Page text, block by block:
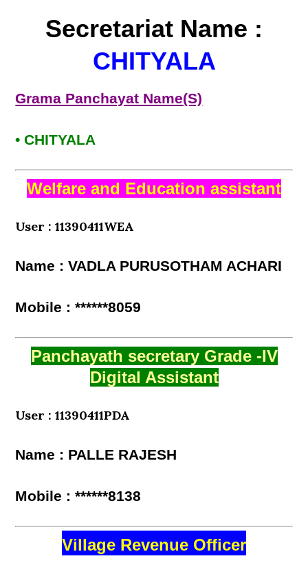
Secretariat Name :
CHITYALA
Grama Panchayat Name(S)
• CHITYALA
Welfare and Education assistant
User : 11390411WEA
Name : VADLA PURUSOTHAM ACHARI
Mobile : ******8059
Panchayath secretary Grade -IV
Digital Assistant
User : 11390411PDA
Name : PALLE RAJESH
Mobile : ******8138
Village Revenue Officer